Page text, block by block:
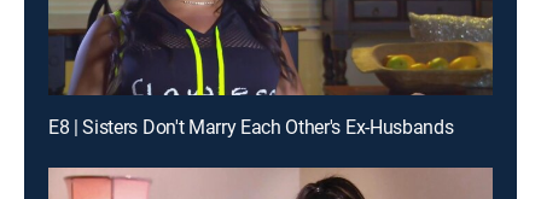
E8 | Sisters Don't Marry Each Other's Ex-Husbands